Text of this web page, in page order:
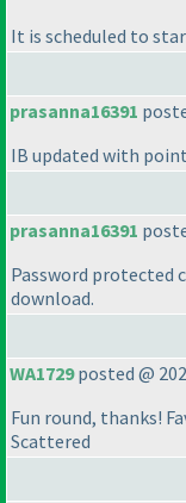
It is scheduled to
prasanna16391
IB updated with
prasanna16391
Password
download.
WA1729posted @
Fun round, thanks!
Scattered